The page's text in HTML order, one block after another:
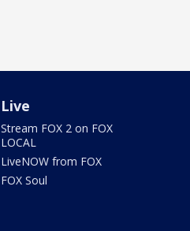
Live
Stream FOX 2 on FOX
LOCAL
LiveNOW from FOX
FOX Soul